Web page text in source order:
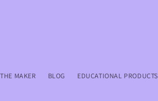
MAKER BLOG EDUCATIONAL PRODUCTS